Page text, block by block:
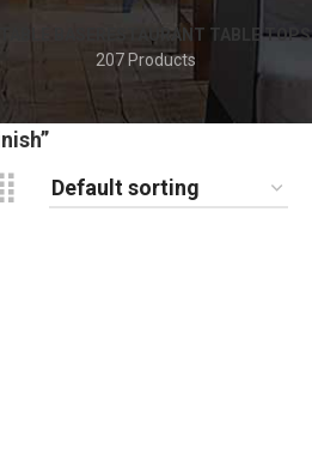
BASE
RESTAURANT TABLE TOPS
207 Products